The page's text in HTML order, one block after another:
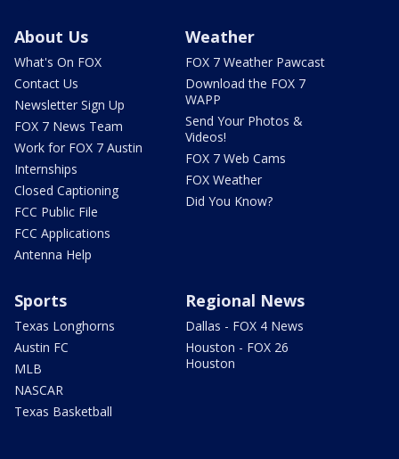
About Us
What's On FOX
Contact Us
Newsletter Sign Up
FOX 7 News Team
Work for FOX 7 Austin
Internships
Closed Captioning
FCC Public File
FCC Applications
Antenna Help
Weather
FOX 7 Weather Pawcast
Download the FOX 7
WAPP
Send Your Photos &
Videos!
FOX 7 Web Cams
FOX Weather
Did You Know?
Sports
Texas Longhorns
Austin FC
MLB
NASCAR
Texas Basketball
Regional News
Dallas - FOX 4 News
Houston - FOX 26
Houston